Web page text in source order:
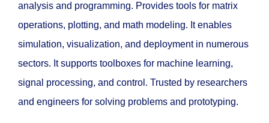
analysis and programming. Provides tools for matrix
operations, plotting, and math modeling. It enables
simulation, visualization, and deployment in numerous
sectors. It supports toolboxes for machine learning,
signal processing, and control. Trusted by researchers
and engineers for solving problems and prototyping.